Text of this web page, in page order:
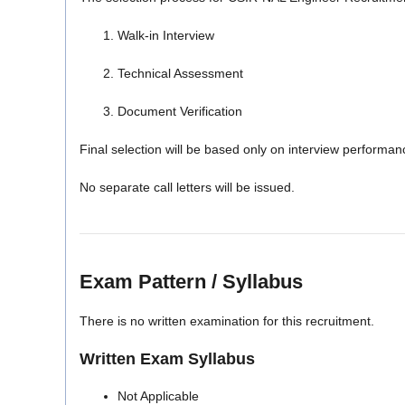
Walk-in Interview
Technical Assessment
Document Verification
Final selection will be based only on interview
No separate call letters will be issued.
Exam Pattern / Syllabus
There is no written examination for this recruitment.
Written Exam Syllabus
Not Applicable